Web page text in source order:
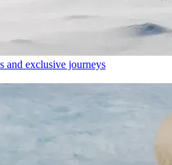
and exclusive journeys